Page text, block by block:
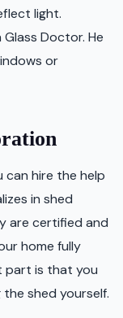
light.
Doctor. He
or
can hire the help
in shed
are certified and
home fully
part is that you
shed yourself.